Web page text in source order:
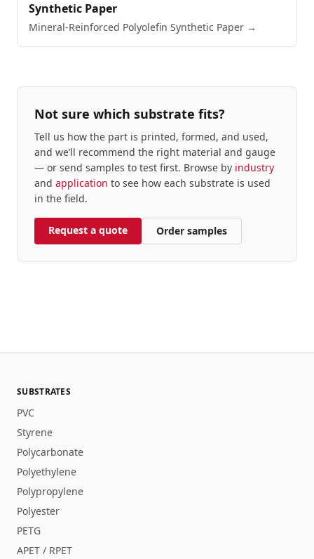
Synthetic Paper
Mineral-Reinforced Polyolefin Synthetic Paper →
Not sure which substrate fits?
Tell us how the part is printed, formed, and used,
and we’ll recommend the right material and gauge
— or send samples to test first. Browse by industry
and application to see how each substrate is used
in the field.
Request a quote Order samples
SUBSTRATES
PVC
Styrene
Polycarbonate
Polyethylene
Polypropylene
Polyester
PETG
APET / RPET